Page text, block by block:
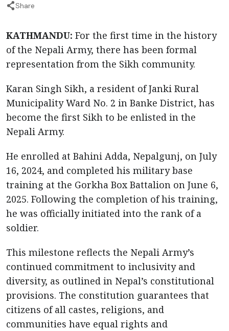
Share
KATHMANDU: For the first time in the history
of the Nepali Army, there has been formal
representation from the Sikh community.
Karan Singh Sikh, a resident of Janki Rural
Municipality Ward No. 2 in Banke District, has
become the first Sikh to be enlisted in the
Nepali Army.
He enrolled at Bahini Adda, Nepalgunj, on July
16, 2024, and completed his military base
training at the Gorkha Box Battalion on June 6,
2025. Following the completion of his training,
he was officially initiated into the rank of a
soldier.
This milestone reflects the Nepali Army’s
continued commitment to inclusivity and
diversity, as outlined in Nepal’s constitutional
provisions. The constitution guarantees that
citizens of all castes, religions, and
communities have equal rights and